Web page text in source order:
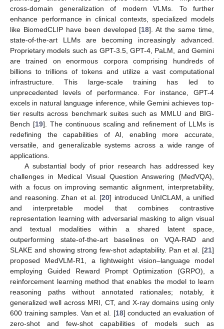
cross-domain generalization of modern VLMs. To further
enhance performance in clinical contexts, specialized models
like BiomedCLIP have been developed [18]. At the same time,
state-of-the-art LLMs are becoming increasingly advanced.
Proprietary models such as GPT-3.5, GPT-4, PaLM, and Gemini
are trained on enormous corpora comprising hundreds of
billions to trillions of tokens and utilize a vast computational
infrastructure. This large-scale training has led to
unprecedented levels of performance. For instance, GPT-4
excels in natural language inference, while Gemini achieves top-
tier results across benchmark suites such as MMLU and BIG-
Bench [19]. The continuous scaling and refinement of LLMs is
redefining the capabilities of AI, enabling more accurate,
versatile, and generalizable systems across a wide range of
applications.
A substantial body of prior research has addressed key
challenges in Medical Visual Question Answering (MedVQA),
with a focus on improving semantic alignment, interpretability,
and reasoning. Zhan et al. [20] introduced UnICLAM, a unified
and interpretable model that combines contrastive
representation learning with adversarial masking to align visual
and textual modalities within a shared latent space,
outperforming state-of-the-art baselines on VQA-RAD and
SLAKE and showing strong few-shot adaptability. Pan et al. [21]
proposed MedVLM-R1, a lightweight vision–language model
employing Guided Reward Prompt Optimization (GRPO), a
reinforcement learning method that enables the model to learn
reasoning paths without annotated rationales; notably, it
generalized well across MRI, CT, and X-ray domains using only
600 training samples. Van et al. [18] conducted an evaluation of
zero-shot and few-shot capabilities of models such as